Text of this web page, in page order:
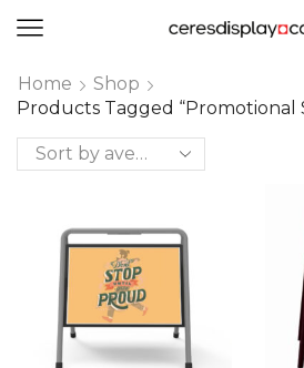
Home
Shop
Products Tagged “promotional